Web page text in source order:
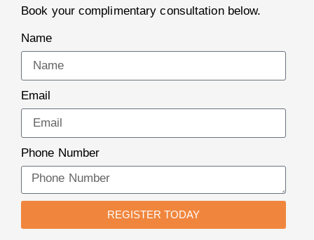
Book your complimentary consultation below.
Name
Email
Phone Number
REGISTER TODAY